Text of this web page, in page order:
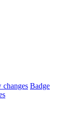
changes Badge